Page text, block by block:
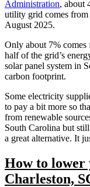
Administration, about
utility grid comes
August 2025.
Only about 7% comes
half of the grid’s
solar panel system in
carbon footprint.
Some electricity
to pay a bit more so
from renewable
South Carolina but
a great alternative. It
How to
Charleston,